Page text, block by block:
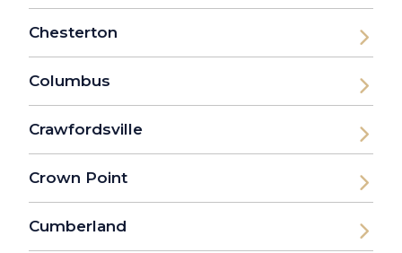
Chesterton
Columbus
Crawfordsville
Crown Point
Cumberland